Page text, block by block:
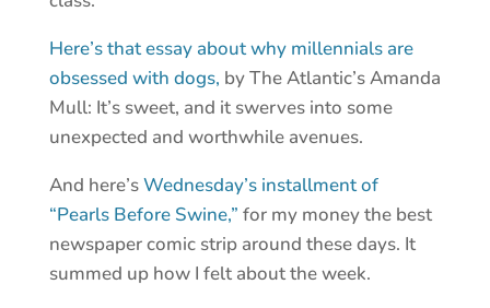
Here’s that essay about why millennials are
obsessed with dogs, by The Atlantic’s Amanda
Mull: It’s sweet, and it swerves into some
unexpected and worthwhile avenues.
And here’sWednesday’s installment of
“Pearls Before Swine,” for my money the best
newspaper comic strip around these days. It
summed up how I felt about the week.